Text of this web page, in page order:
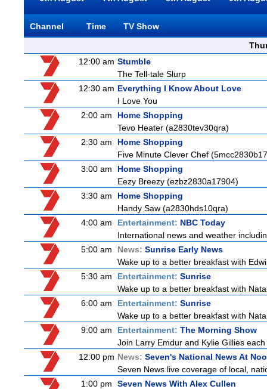
Channel Time
TV Show
12:00 am Stumble
The Tell-tale Slurp
12:30 am Everything I Know About Love
I Love You
2:00 am
Home Shopping
Tevo Heater (a2830tev30qra)
2:30 am
Home Shopping
Five Minute Clever Chef (5mcc2830b17
3:00 am
Home Shopping
Eezy Breezy (ezbz2830a17904)
3:30 am
Home Shopping
Handy Saw (a2830hds10qra)
4:00 am
Entertainment: NBC Today
International news and weather
5:00 am
News: Sunrise Early News
Wake up to a better breakfast with
5:30 am
Entertainment: Sunrise
Wake up to a better breakfast with
6:00 am
Entertainment: Sunrise
Wake up to a better breakfast with
9:00 am
Entertainment: The Morning Show
Join Larry Emdur and Kylie Gillies
12:00 pm News: Seven's National News At
Seven News live coverage of local,
1:00 pm
Seven News With Alex Cullen